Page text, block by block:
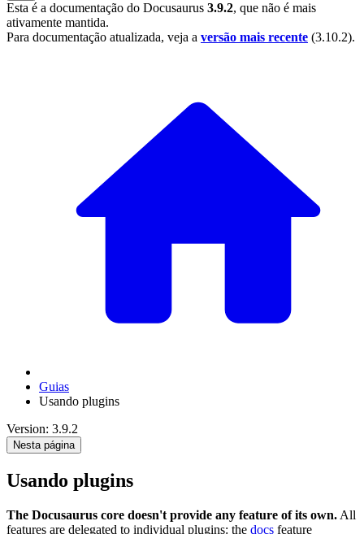
Esta é a documentação do Docusaurus 3.9.2, que não é mais
ativamente mantida.
Para documentação atualizada, veja a versão mais recente (3.10.2).
Guias
Usando plugins
Version: 3.9.2
Nesta página
Usando plugins
The Docusaurus core doesn't provide any feature of its own. All
features are delegated to individual plugins: the docs feature